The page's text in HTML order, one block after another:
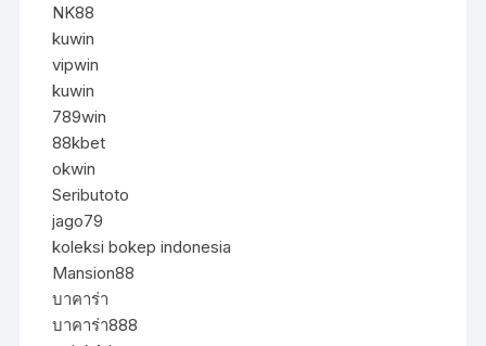
NK88
kuwin
vipwin
kuwin
789win
88kbet
okwin
Seributoto
jago79
koleksi bokep indonesia
Mansion88
บาคาร่า
บาคาร่า888